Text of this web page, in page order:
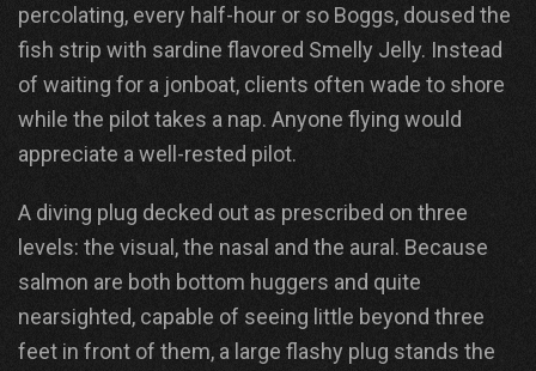
percolating, every half-hour or so Boggs, doused the
fish strip with sardine flavored Smelly Jelly. Instead
of waiting for a jonboat, clients often wade to shore
while the pilot takes a nap. Anyone flying would
appreciate a well-rested pilot.
A diving plug decked out as prescribed on three
levels: the visual, the nasal and the aural. Because
salmon are both bottom huggers and quite
nearsighted, capable of seeing little beyond three
feet in front of them, a large flashy plug stands the